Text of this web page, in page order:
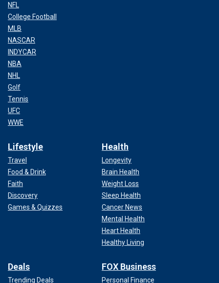
NFL
College Football
MLB
NASCAR
INDYCAR
NBA
NHL
Golf
Tennis
UFC
WWE
Lifestyle
Travel
Food & Drink
Faith
Discovery
Games & Quizzes
Health
Longevity
Brain Health
Weight Loss
Sleep Health
Cancer News
Mental Health
Heart Health
Healthy Living
Deals
Trending Deals
FOX Business
Personal Finance